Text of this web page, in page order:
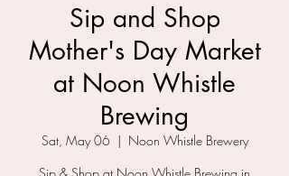
Sip and Shop
Mother's Day Market
at Noon Whistle
Brewing
Sat, May 06
  |
Noon Whistle Brewery